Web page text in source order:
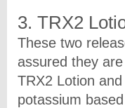
3. TRX2
These two
assured they
TRX2 Lotion
potassium